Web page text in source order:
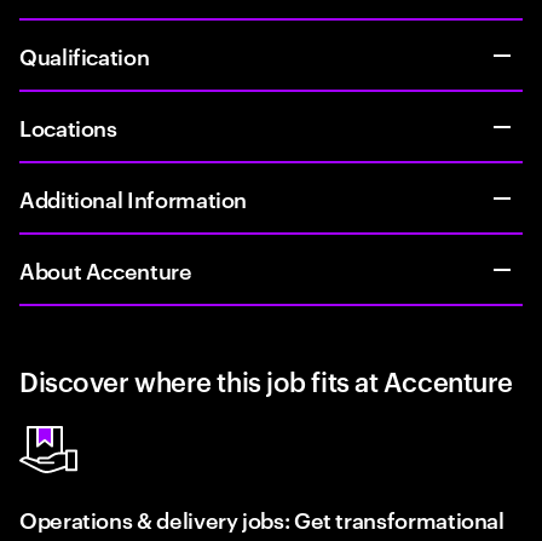
Qualification
Locations
Additional Information
About Accenture
Discover where this job fits at Accenture
Operations & delivery jobs: Get transformational